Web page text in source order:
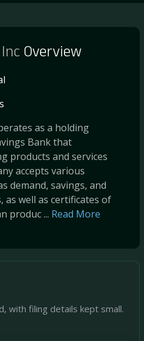
Overview
as a holding
Bank that
products and services
accepts various
demand, savings, and
as well as certificates of
produc ... Read More
with filing details kept small.